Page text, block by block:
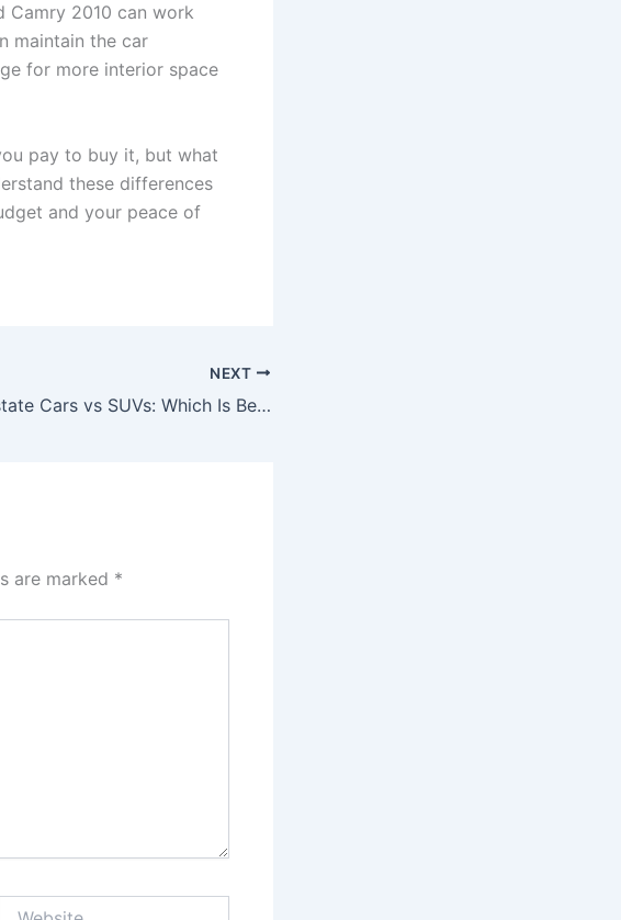
Camry 2010 can work
maintain the car
for more interior space
pay to buy it, but what
these differences
and your peace of
NEXT
Estate Cars vs SUVs: Which Is Better for Nigerian Families in 2026?
are marked *